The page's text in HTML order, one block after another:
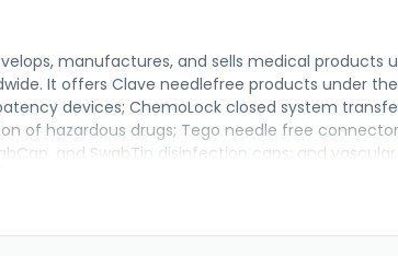
manufactures, and sells medical products
It offers Clave needlefree products under
devices; ChemoLock closed system
of hazardous drugs; Tego needle free
and SwabTip disinfection caps; and
sodium chloride, dextrose, balanced electrolyte